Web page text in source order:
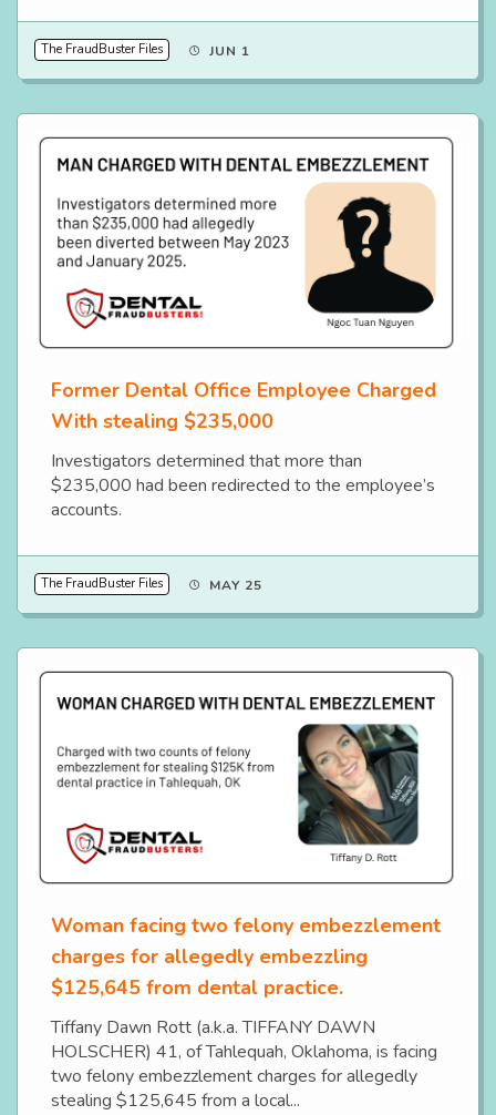
The FraudBuster Files JUN 1
Former Dental Office Employee Charged
With stealing $235,000
Investigators determined that more than
$235,000 had been redirected to the employee’s
accounts.
The FraudBuster Files MAY 25
Woman facing two felony embezzlement
charges for allegedly embezzling
$125,645 from dental practice.
Tiffany Dawn Rott (a.k.a. TIFFANY DAWN
HOLSCHER) 41, of Tahlequah, Oklahoma, is facing
two felony embezzlement charges for allegedly
stealing $125,645 from a local...